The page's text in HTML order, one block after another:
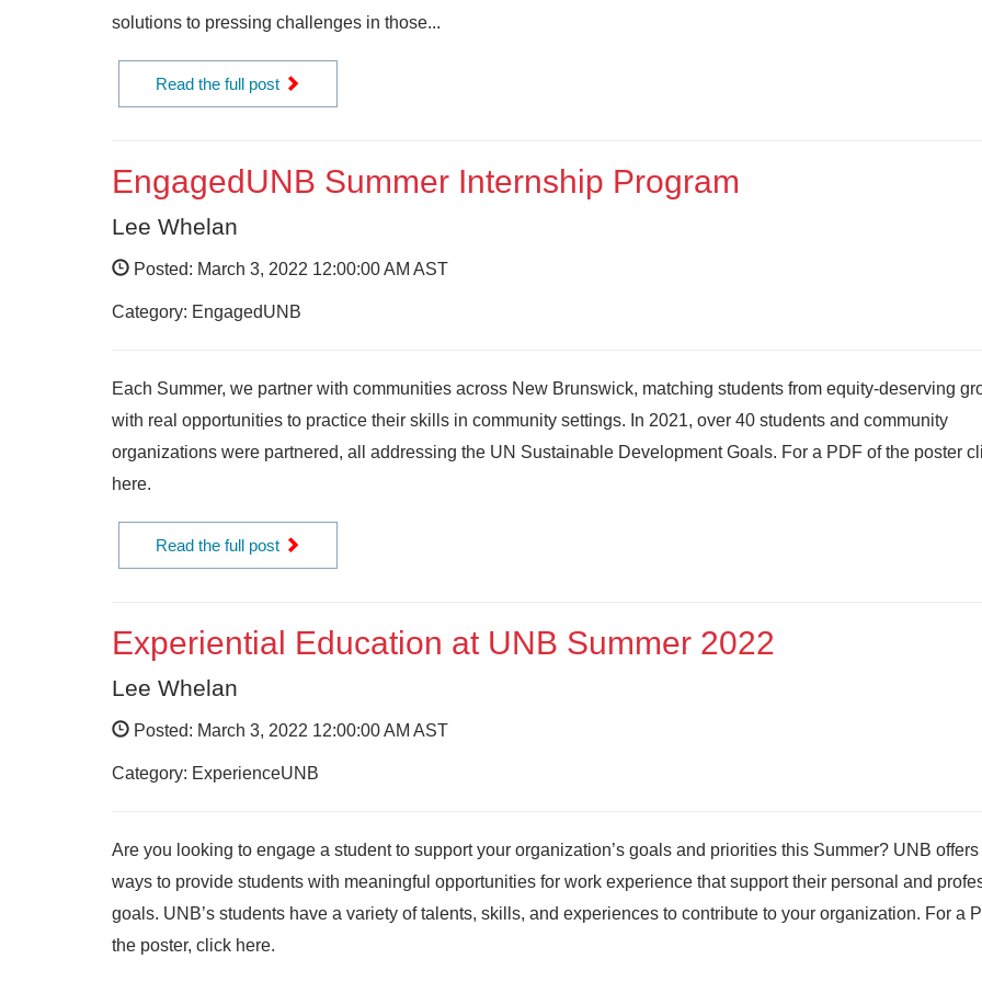
solutions to pressing challenges in those...
Read the full post
EngagedUNB Summer Internship Program
Lee Whelan
Posted: March 3, 2022 12:00:00 AM AST
Category: EngagedUNB
Each Summer, we partner with communities across New Brunswick, matching students from equity-deserving
with real opportunities to practice their skills in community settings. In 2021, over 40 students and community
organizations were partnered, all addressing the UN Sustainable Development Goals. For a PDF of the poster
here.
Read the full post
Experiential Education at UNB Summer 2022
Lee Whelan
Posted: March 3, 2022 12:00:00 AM AST
Category: ExperienceUNB
Are you looking to engage a student to support your organization’s goals and priorities this Summer? UNB offers
ways to provide students with meaningful opportunities for work experience that support their personal and
goals. UNB’s students have a variety of talents, skills, and experiences to contribute to your organization. For a
the poster, click here.